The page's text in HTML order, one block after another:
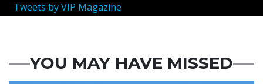
Tweets by VIP Magazine
YOU MAY HAVE MISSED